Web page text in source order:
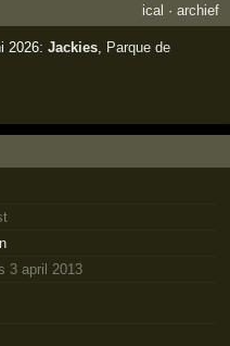
ical · archief
2026:Jackies, Parque de
3 april 2013